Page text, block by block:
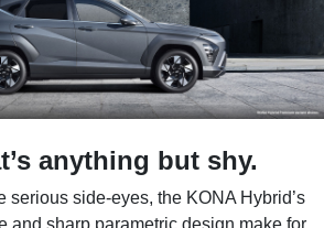
anything but shy.
serious side-eyes, the KONA Hybrid’s
and sharp parametric design make for